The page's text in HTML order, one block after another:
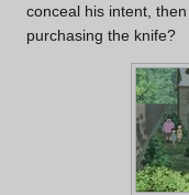
conceal his intent,
purchasing the knife?